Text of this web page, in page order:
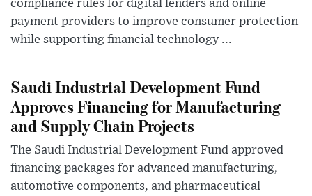
compliance rules for digital lenders and online
payment providers to improve consumer protection
while supporting financial technology ...
Saudi Industrial Development Fund
Approves Financing for Manufacturing
and Supply Chain Projects
The Saudi Industrial Development Fund approved
financing packages for advanced manufacturing,
automotive components, and pharmaceutical